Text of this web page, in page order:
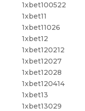
1xbet100522
1xbet11
1xbet11026
1xbet12
1xbet120212
1xbet12027
1xbet12028
1xbet120414
1xbet13
1xbet13029